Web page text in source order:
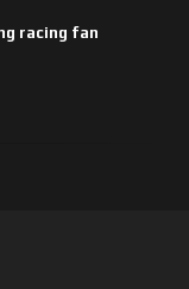
racing fan